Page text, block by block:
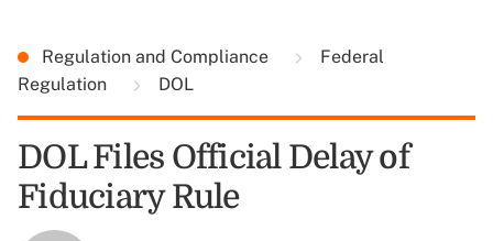
Regulation and Compliance
Federal
Regulation
DOL
DOL Files Official Delay of
Fiduciary Rule